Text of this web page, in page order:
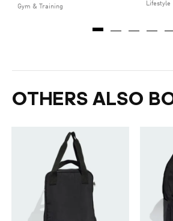
Gym & Training Lifestyle
OTHERS ALSO